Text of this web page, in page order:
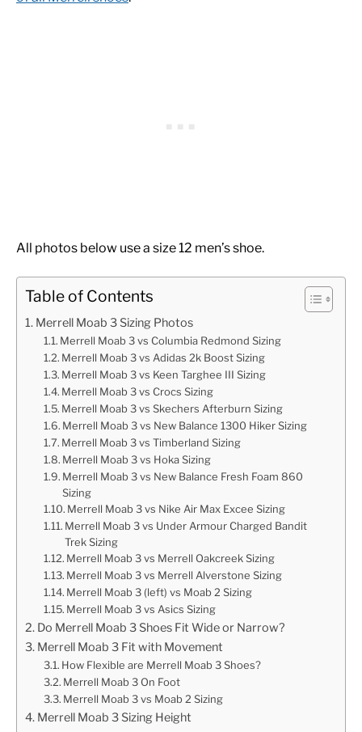
All photos below use a size 12 men’s shoe.
Table of Contents
Merrell Moab 3 Sizing Photos
Merrell Moab 3 vs Columbia Redmond Sizing
Merrell Moab 3 vs Adidas 2k Boost Sizing
Merrell Moab 3 vs Keen Targhee III Sizing
Merrell Moab 3 vs Crocs Sizing
Merrell Moab 3 vs Skechers Afterburn Sizing
Merrell Moab 3 vs New Balance 1300 Hiker Sizing
Merrell Moab 3 vs Timberland Sizing
Merrell Moab 3 vs Hoka Sizing
Merrell Moab 3 vs New Balance Fresh Foam 860
Sizing
Merrell Moab 3 vs Nike Air Max Excee Sizing
Merrell Moab 3 vs Under Armour Charged Bandit
Trek Sizing
Merrell Moab 3 vs Merrell Oakcreek Sizing
Merrell Moab 3 vs Merrell Alverstone Sizing
Merrell Moab 3 (left) vs Moab 2 Sizing
Merrell Moab 3 vs Asics Sizing
Do Merrell Moab 3 Shoes Fit Wide or Narrow?
Merrell Moab 3 Fit with Movement
How Flexible are Merrell Moab 3 Shoes?
Merrell Moab 3 On Foot
Merrell Moab 3 vs Moab 2 Sizing
Merrell Moab 3 Sizing Height